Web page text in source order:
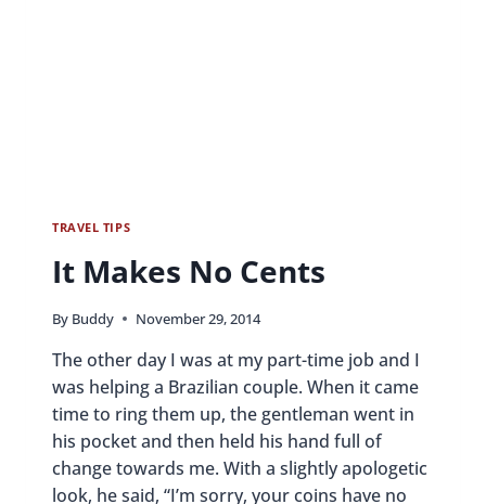
TRAVEL TIPS
It Makes No Cents
By Buddy November 29, 2014
The other day I was at my part-time job and I
was helping a Brazilian couple. When it came
time to ring them up, the gentleman went in
his pocket and then held his hand full of
change towards me. With a slightly apologetic
look, he said, “I’m sorry, your coins have no